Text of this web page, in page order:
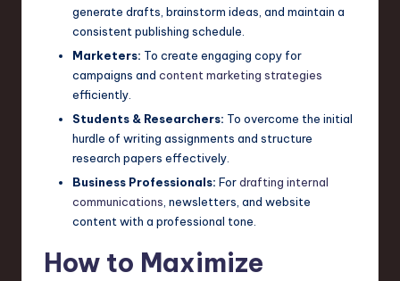
generate drafts, brainstorm ideas, and maintain a
consistent publishing schedule.
Marketers: To create engaging copy for
campaigns and content marketing strategies
efficiently.
Students & Researchers: To overcome the initial
hurdle of writing assignments and structure
research papers effectively.
Business Professionals: Fordrafting internal
communications , newsletters, and website
content with a professional tone.
How to Maximize